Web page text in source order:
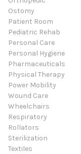
Ostomy
Patient Room
Pediatric Rehab
Personal Care
Personal Hygiene
Pharmaceuticals
Physical Therapy
Power Mobility
Wound Care
Wheelchairs
Respiratory
Rollators
Sterilization
Textiles